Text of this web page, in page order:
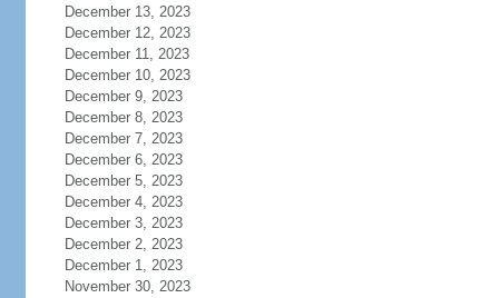
December 13, 2023
December 12, 2023
December 11, 2023
December 10, 2023
December 9, 2023
December 8, 2023
December 7, 2023
December 6, 2023
December 5, 2023
December 4, 2023
December 3, 2023
December 2, 2023
December 1, 2023
November 30, 2023